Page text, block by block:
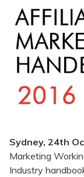
Sydney, 24th
Marketing
Industry